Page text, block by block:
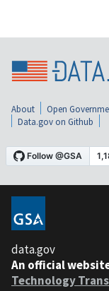
About Open
Data.gov on Github
data.gov
An official
Technology